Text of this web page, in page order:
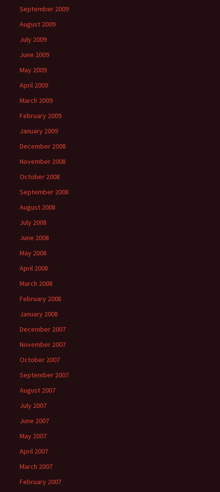
September 2009
August 2009
July 2009
June 2009
May 2009
April 2009
March 2009
February 2009
January 2009
December 2008
November 2008
October 2008
September 2008
August 2008
July 2008
June 2008
May 2008
April 2008
March 2008
February 2008
January 2008
December 2007
November 2007
October 2007
September 2007
August 2007
July 2007
June 2007
May 2007
April 2007
March 2007
February 2007